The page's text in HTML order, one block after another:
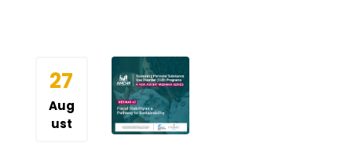
27
Aug
ust